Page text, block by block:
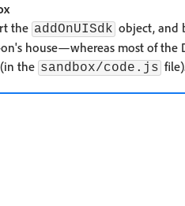
the addOnUISdk object, and
house—whereas most of the
(in the sandbox/code.js